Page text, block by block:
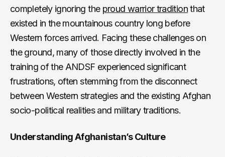
completely ignoring the proud warrior traditionthat
existed in the mountainous country long before
Western forces arrived. Facing these challenges on
the ground, many of those directly involved in the
training of the ANDSF experienced significant
frustrations, often stemming from the disconnect
between Western strategies and the existing Afghan
socio-political realities and military traditions.
Understanding Afghanistan’s Culture